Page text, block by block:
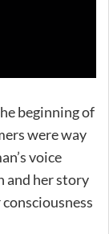
beginning of
were way
voice
and her story